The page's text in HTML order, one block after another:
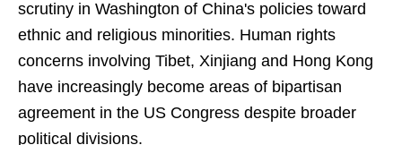
scrutiny in Washington of China's policies toward
ethnic and religious minorities. Human rights
concerns involving Tibet, Xinjiang and Hong Kong
have increasingly become areas of bipartisan
agreement in the US Congress despite broader
political divisions.